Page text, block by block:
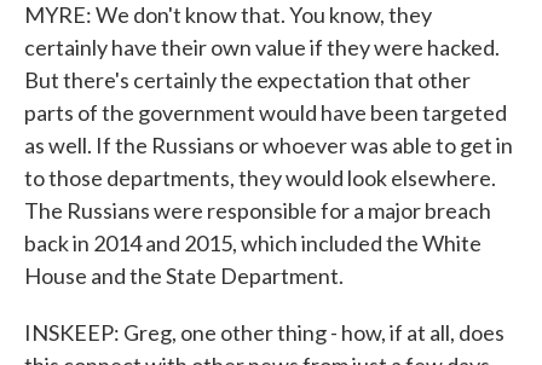
MYRE: We don't know that. You know, they
certainly have their own value if they were hacked.
But there's certainly the expectation that other
parts of the government would have been targeted
as well. If the Russians or whoever was able to get in
to those departments, they would look elsewhere.
The Russians were responsible for a major breach
back in 2014 and 2015, which included the White
House and the State Department.
INSKEEP: Greg, one other thing - how, if at all, does